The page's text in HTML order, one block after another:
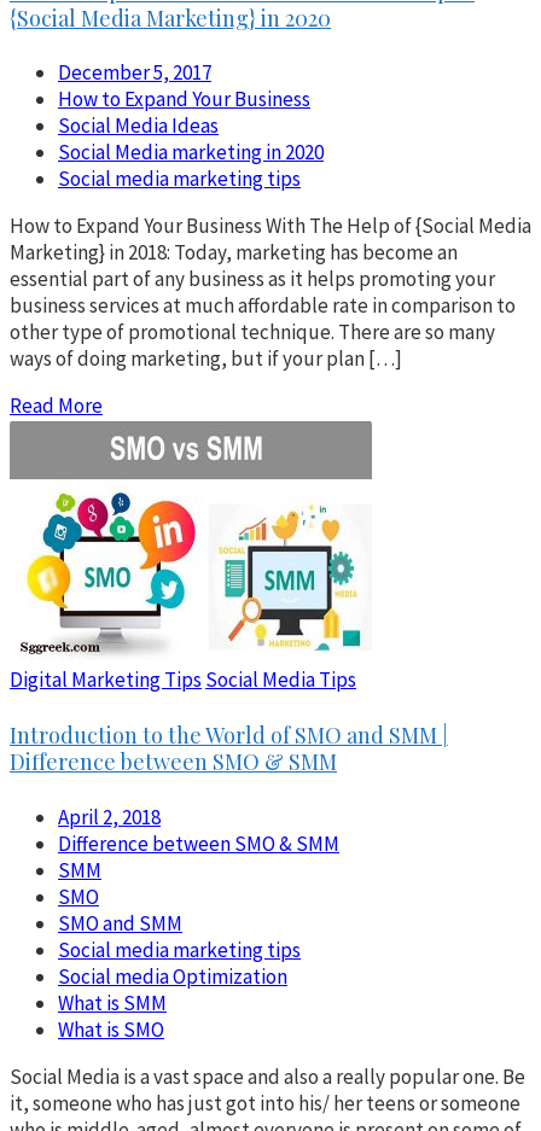
{Social Media Marketing} in 2020
December 5, 2017
How to Expand Your Business
Social Media Ideas
Social Media marketing in 2020
Social media marketing tips
How to Expand Your Business With The Help of {Social Media
Marketing} in 2018: Today, marketing has become an
essential part of any business as it helps promoting your
business services at much affordable rate in comparison to
other type of promotional technique. There are so many
ways of doing marketing, but if your plan […]
Read More
Digital Marketing Tips Social Media Tips
Introduction to the World of SMO and SMM |
Difference between SMO & SMM
April 2, 2018
Difference between SMO & SMM
SMM
SMO
SMO and SMM
Social media marketing tips
Social media Optimization
What is SMM
What is SMO
Social Media is a vast space and also a really popular one. Be
it, someone who has just got into his/ her teens or someone